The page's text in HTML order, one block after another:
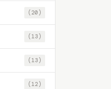
(20)
(13)
(13)
(12)